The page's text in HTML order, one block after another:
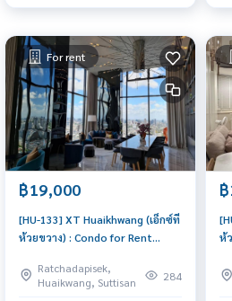
For rent
฿19,000
[HU-133] XT Huaikhwang (เอ็กซ์ที
ห้วยขวาง) : Condo for Rent
Khwang Good deal, Special
price
Ratchadapisek,
Huaikwang, Suttisan
284
ห้